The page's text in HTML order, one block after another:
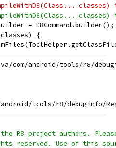
classes)
classes)
= D8Command.builder();
{
android/tools/r8/
R8 project authors. Please
reserved. Use of this